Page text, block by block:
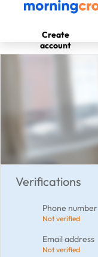
Create
account
Verifications
Phone number
Not verified
Email address
Not verified